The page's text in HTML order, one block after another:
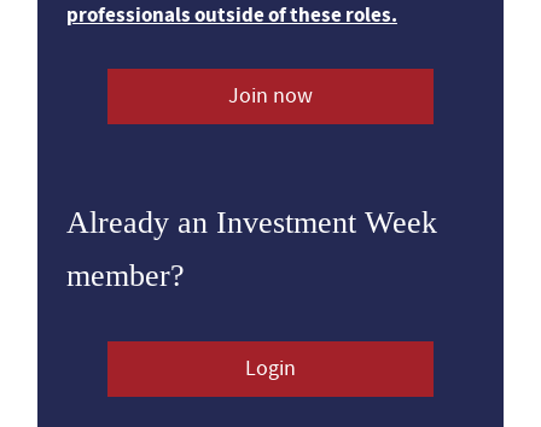
professionals outside of these roles.
Join now
Already an Investment Week
member?
Login